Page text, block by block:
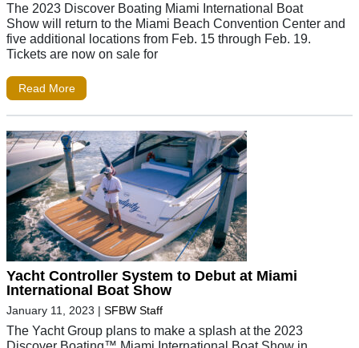
The 2023 Discover Boating Miami International Boat
Show will return to the Miami Beach Convention Center and
five additional locations from Feb. 15 through Feb. 19.
Tickets are now on sale for
Read More
Yacht Controller System to Debut at Miami
International Boat Show
January 11, 2023 | SFBW Staff
The Yacht Group plans to make a splash at the 2023